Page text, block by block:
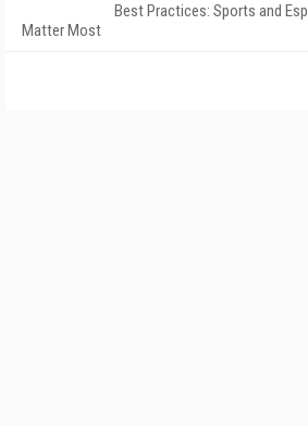
Best Practices: Sports and
Matter Most